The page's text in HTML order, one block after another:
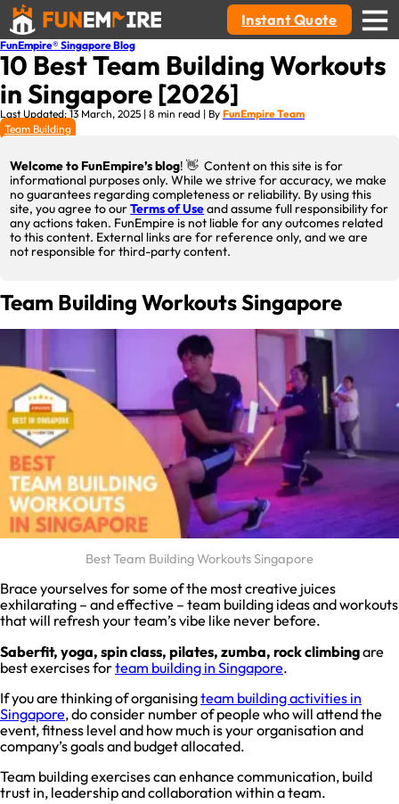
Instant Quote
FunEmpire® Singapore Blog
10 Best Team Building Workouts
in Singapore [2026]
Last Updated: 13 March, 2025 | 8 min read | By FunEmpire Team
Team Building
Welcome to FunEmpire’s blog! 👋 Content on this site is for
informational purposes only. While we strive for accuracy, we make
no guarantees regarding completeness or reliability. By using this
site, you agree to ourTerms of Useand assume full responsibility for
any actions taken. FunEmpire is not liable for any outcomes related
to this content. External links are for reference only, and we are
not responsible for third-party content.
Team Building Workouts Singapore
Best Team Building Workouts Singapore
Brace yourselves for some of the most creative juices
exhilarating – and effective – team building ideas and workouts
that will refresh your team’s vibe like never before.
Saberfit, yoga, spin class, pilates, zumba, rock climbingare
best exercises forteam building in Singapore.
If you are thinking of organisingteam building activities in
Singapore, do consider number of people who will attend the
event, fitness level and how much is your organisation and
company’s goals and budget allocated.
Team building exercises can enhance communication, build
trust in, leadership and collaboration within a team.